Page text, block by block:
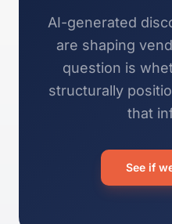
AI-generated
are shaping
question is
structurally
that
See if